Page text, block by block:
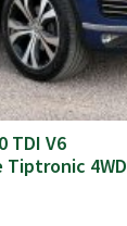
TDI V6
Tiptronic 4WD